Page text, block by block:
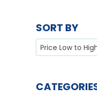
SORT BY
Price Low to